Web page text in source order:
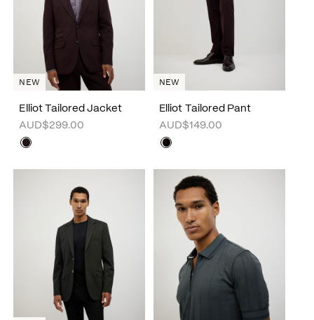
Elliot Tailored Jacket
AUD$299.00
NEW
Elliot Tailored Pant
AUD$149.00
NEW